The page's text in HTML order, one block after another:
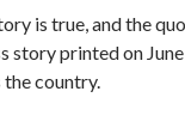
is true, and the
story printed on
the country.